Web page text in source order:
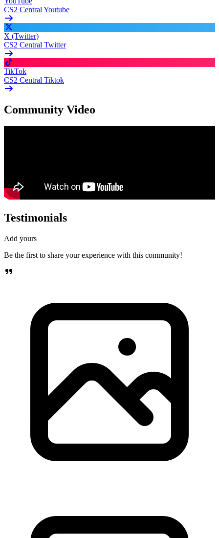
CS2 Central Youtube
X (Twitter)
CS2 Central Twitter
TikTok
CS2 Central Tiktok
Community Video
Testimonials
Add yours
Be the first to share your experience with this community!